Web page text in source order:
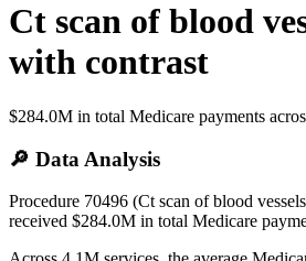
Ct scan of blood
with contrast
$284.0M in total Medicare payments
🔎 Data Analysis
Procedure 70496 (Ct scan of blood
received $284.0M in total Medicare